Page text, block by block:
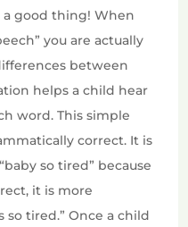
a good thing! When
you are actually
between
helps a child hear
word. This simple
correct. It is
so tired” because
it is more
so tired.” Once a child